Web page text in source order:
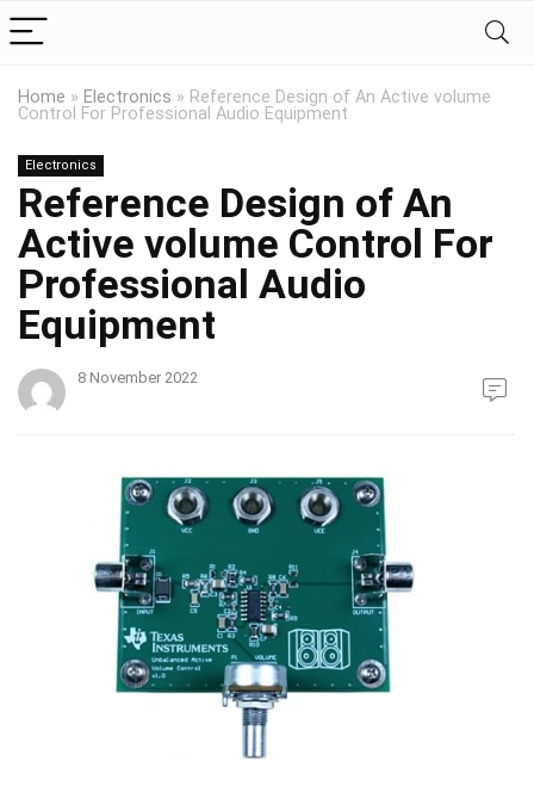
Home » Electronics » Reference Design of An Active volume
Control For Professional Audio Equipment
Electronics
Reference Design of An
Active volume Control For
Professional Audio
Equipment
8 November 2022